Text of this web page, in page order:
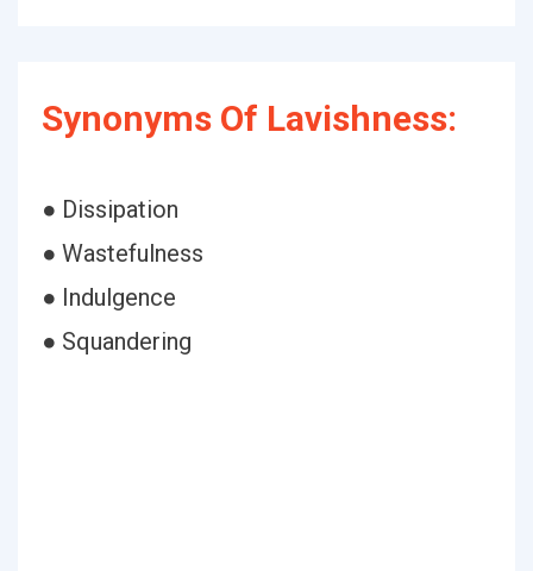
Synonyms Of Lavishness:
● Dissipation
● Wastefulness
● Indulgence
● Squandering